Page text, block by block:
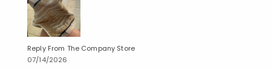
Reply From The Company Store
07/14/2026